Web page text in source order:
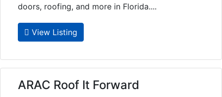
doors, roofing, and more in Florida....
View Listing
ARAC Roof It Forward